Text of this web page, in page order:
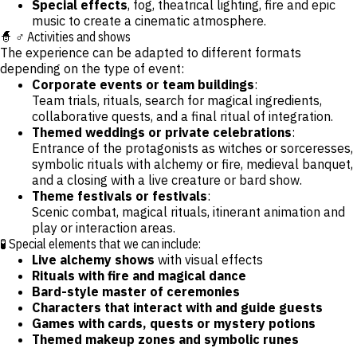
Special effects, fog, theatrical lighting, fire and epic
music to create a cinematic atmosphere.
🧙 ♂️ Activities and shows
The experience can be adapted to different formats
depending on the type of event:
Corporate events or team buildings:
Team trials, rituals, search for magical ingredients,
collaborative quests, and a final ritual of integration.
Themed weddings or private celebrations:
Entrance of the protagonists as witches or sorceresses,
symbolic rituals with alchemy or fire, medieval banquet,
and a closing with a live creature or bard show.
Theme festivals or festivals:
Scenic combat, magical rituals, itinerant animation and
play or interaction areas.
🧪 Special elements that we can include:
Live alchemy shows with visual effects
Rituals with fire and magical dance
Bard-style master of ceremonies
Characters that interact with and guide guests
Games with cards, quests or mystery potions
Themed makeup zones and symbolic runes